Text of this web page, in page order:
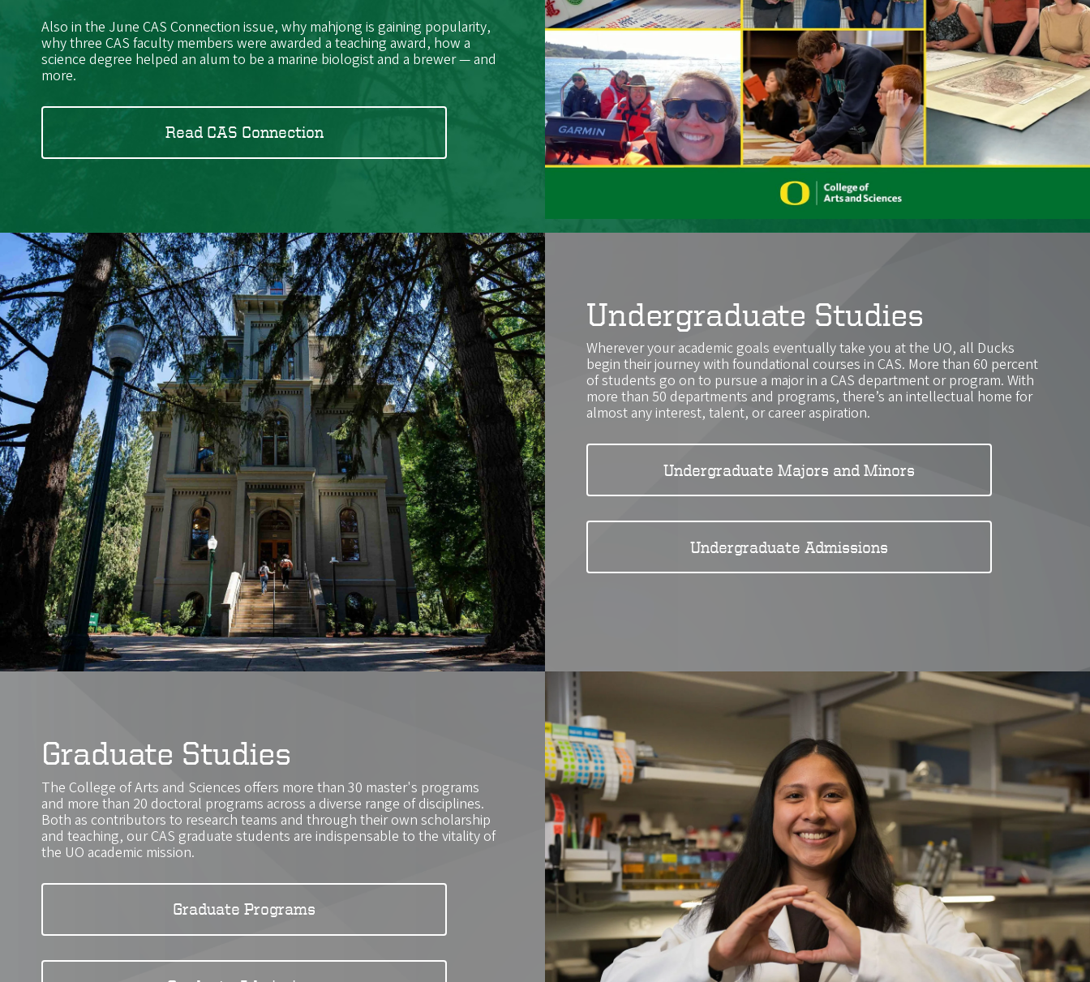
Also in the June CAS Connection issue, why mahjong is gaining popularity,
why three CAS faculty members were awarded a teaching award, how a
science degree helped an alum to be a marine biologist and a brewer — and
more.
Read CAS Connection
Undergraduate Studies
Wherever your academic goals eventually take you at the UO, all Ducks
begin their journey with foundational courses in CAS. More than 60 percent
of students go on to pursue a major in a CAS department or program. With
more than 50 departments and programs, there’s an intellectual home for
almost any interest, talent, or career aspiration.
Undergraduate Majors and Minors
Undergraduate Admissions
Graduate Studies
The College of Arts and Sciences offers more than 30 master's programs
and more than 20 doctoral programs across a diverse range of disciplines.
Both as contributors to research teams and through their own scholarship
and teaching, our CAS graduate students are indispensable to the vitality of
the UO academic mission.
Graduate Programs